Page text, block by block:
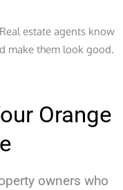
Real estate agents know
make them look good.
Orange
owners who